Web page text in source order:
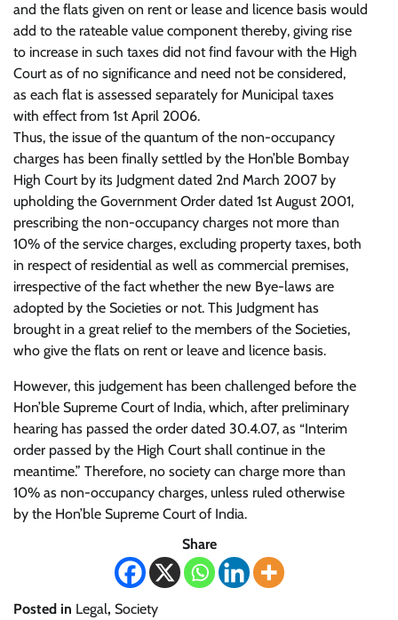
and the flats given on rent or lease and licence basis would
add to the rateable value component thereby, giving rise
to increase in such taxes did not find favour with the High
Court as of no significance and need not be considered,
as each flat is assessed separately for Municipal taxes
with effect from 1st April 2006.
Thus, the issue of the quantum of the non-occupancy
charges has been finally settled by the Hon’ble Bombay
High Court by its Judgment dated 2nd March 2007 by
upholding the Government Order dated 1st August 2001,
prescribing the non-occupancy charges not more than
10% of the service charges, excluding property taxes, both
in respect of residential as well as commercial premises,
irrespective of the fact whether the new Bye-laws are
adopted by the Societies or not. This Judgment has
brought in a great relief to the members of the Societies,
who give the flats on rent or leave and licence basis.
However, this judgement has been challenged before the
Hon’ble Supreme Court of India, which, after preliminary
hearing has passed the order dated 30.4.07, as “Interim
order passed by the High Court shall continue in the
meantime.” Therefore, no society can charge more than
10% as non-occupancy charges, unless ruled otherwise
by the Hon’ble Supreme Court of India.
Share
Posted in Legal, Society